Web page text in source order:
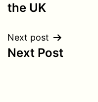
the UK
Next post
Next Post